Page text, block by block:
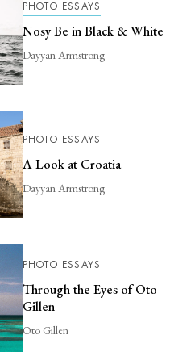
PHOTO ESSAYS
Nosy Be in Black & White
Dayyan Armstrong
PHOTO ESSAYS
A Look at Croatia
Dayyan Armstrong
PHOTO ESSAYS
Through the Eyes of Oto
Gillen
Oto Gillen